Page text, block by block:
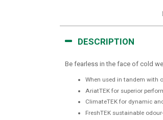
DESCRIPTION
Be fearless in the face of cold
When used in tandem with
AriatTEK for superior
ClimateTEK for dynamic
FreshTEK sustainable